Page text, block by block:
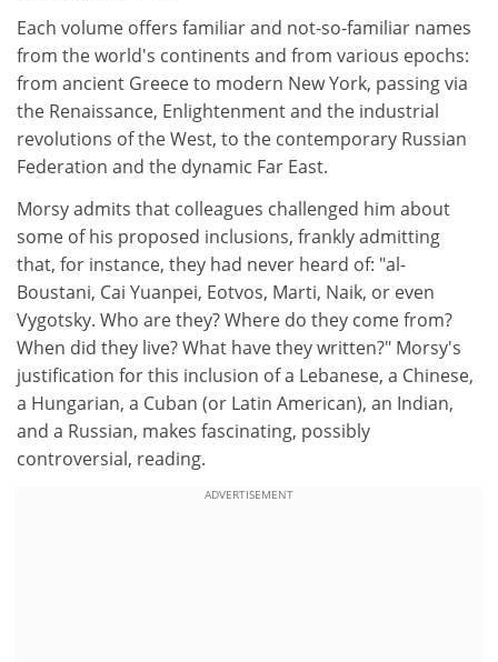
Each volume offers familiar and not-so-familiar names
from the world's continents and from various epochs:
from ancient Greece to modern New York, passing via
the Renaissance, Enlightenment and the industrial
revolutions of the West, to the contemporary Russian
Federation and the dynamic Far East.
Morsy admits that colleagues challenged him about
some of his proposed inclusions, frankly admitting
that, for instance, they had never heard of: "al-
Boustani, Cai Yuanpei, Eotvos, Marti, Naik, or even
Vygotsky. Who are they? Where do they come from?
When did they live? What have they written?" Morsy's
justification for this inclusion of a Lebanese, a Chinese,
a Hungarian, a Cuban (or Latin American), an Indian,
and a Russian, makes fascinating, possibly
controversial, reading.
ADVERTISEMENT